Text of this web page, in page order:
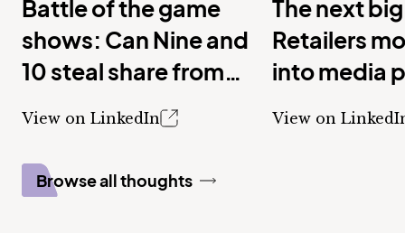
Battle of the game
shows: Can Nine and
10 steal share from
Seven with new
View on LinkedIn
The next
Retailers
into media
View on
Browse all thoughts